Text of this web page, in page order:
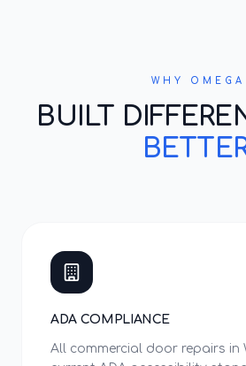
WHY OMEGA
BUILT
ADA COMPLIANCE
All commercial door repairs in